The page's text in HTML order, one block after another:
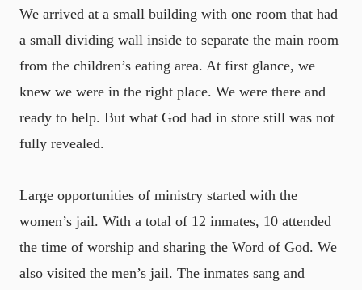
We arrived at a small building with one room that had
a small dividing wall inside to separate the main room
from the children’s eating area. At first glance, we
knew we were in the right place. We were there and
ready to help. But what God had in store still was not
fully revealed.
Large opportunities of ministry started with the
women’s jail. With a total of 12 inmates, 10 attended
the time of worship and sharing the Word of God. We
also visited the men’s jail. The inmates sang and